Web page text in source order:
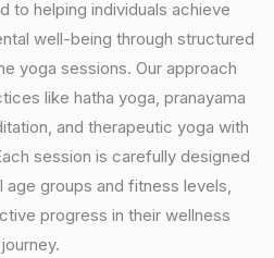
to helping individuals achieve
well-being through structured
yoga sessions. Our approach
like hatha yoga, pranayama
and therapeutic yoga with
session is carefully designed
groups and fitness levels,
progress in their wellness
journey.